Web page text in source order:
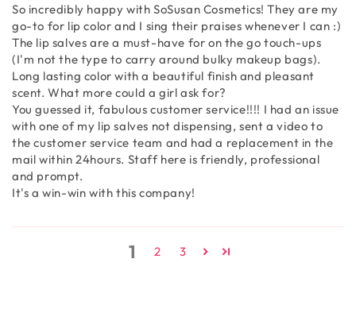
So incredibly happy with SoSusan Cosmetics! They are my
go-to for lip color and I sing their praises whenever I can :)
The lip salves are a must-have for on the go touch-ups
(I'm not the type to carry around bulky makeup bags).
Long lasting color with a beautiful finish and pleasant
scent. What more could a girl ask for?
You guessed it, fabulous customer service!!!! I had an issue
with one of my lip salves not dispensing, sent a video to
the customer service team and had a replacement in the
mail within 24hours. Staff here is friendly, professional
and prompt.
It's a win-win with this company!
1 2 3